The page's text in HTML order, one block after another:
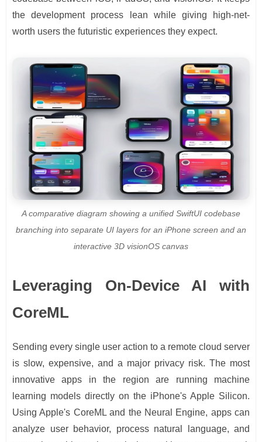
the development process lean while giving high-net-
worth users the futuristic experiences they expect.
A comparative diagram showing a unified SwiftUI codebase
branching into separate UI layers for an iPhone screen and an
interactive 3D visionOS canvas
Leveraging On-Device AI with
CoreML
Sending every single user action to a remote cloud server
is slow, expensive, and a major privacy risk. The most
innovative apps in the region are running machine
learning models directly on the iPhone's Apple Silicon.
Using Apple's CoreML and the Neural Engine, apps can
analyze user behavior, process natural language, and